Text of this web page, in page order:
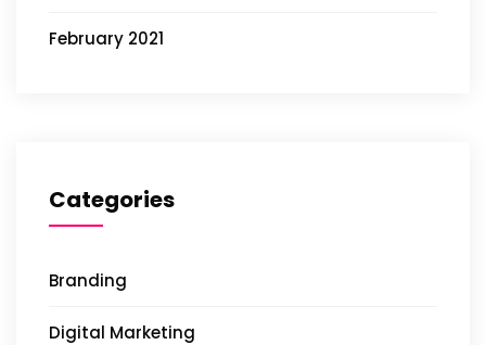
February 2021
Categories
Branding
Digital Marketing